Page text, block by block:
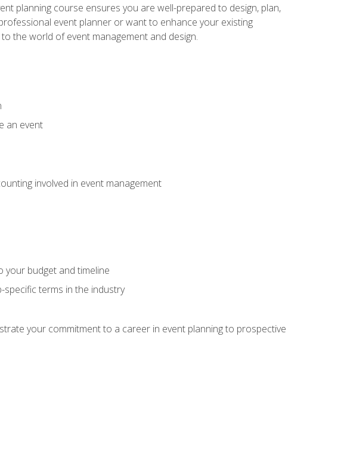
planning course ensures you are well-prepared to design, plan,
event planner or want to enhance your existing
the world of event management and design.
an event
involved in event management
your budget and timeline
terms in the industry
your commitment to a career in event planning to prospective